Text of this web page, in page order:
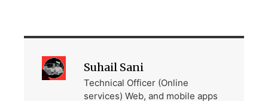
Suhail Sani
Technical Officer (Online
services) Web, and mobile apps